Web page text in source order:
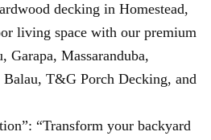
decking in Homestead,
living space with our premium
Garapa, Massaranduba,
T&G Porch Decking, and
“Transform your backyard